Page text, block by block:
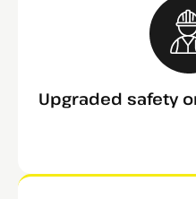
Upgraded safety